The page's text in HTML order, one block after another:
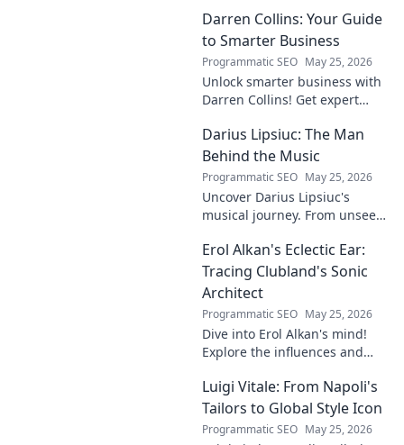
Darren Collins: Your Guide
to Smarter Business
Programmatic SEO May 25, 2026
Unlock smarter business with
Darren Collins! Get expert
to grow your company and
succeed.
Darius Lipsiuc: The Man
Behind the Music
Programmatic SEO May 25, 2026
Uncover Darius Lipsiuc's
musical journey. From unseen
explore the man shaping
tomorrow's sound. Click to
dive in!
Erol Alkan's Eclectic Ear:
Tracing Clubland's Sonic
Architect
Programmatic SEO May 25, 2026
Dive into Erol Alkan's mind!
Explore the influences and
clubland's most innovative
sonic architects.
Luigi Vitale: From Napoli's
Tailors to Global Style Icon
Programmatic SEO May 25, 2026